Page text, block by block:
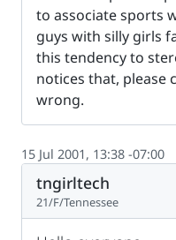
to associate sports
guys with silly girls
this tendency to
notices that, please
wrong.
15 Jul 2001, 13:38 -07:00
tngirltech
21/F/Tennessee